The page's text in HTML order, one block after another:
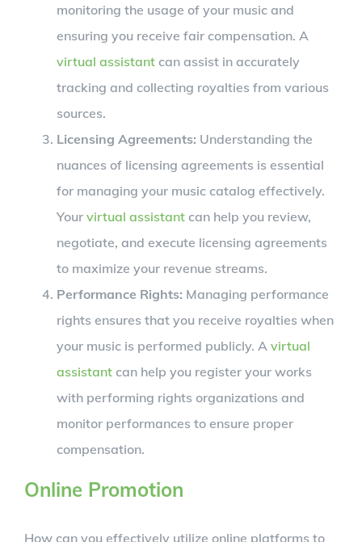
monitoring the usage of your music and
ensuring you receive fair compensation. A
virtual assistant can assist in accurately
tracking and collecting royalties from various
sources.
Licensing Agreements: Understanding the
nuances of licensing agreements is essential
for managing your music catalog effectively.
Your virtual assistant can help you review,
negotiate, and execute licensing agreements
to maximize your revenue streams.
Performance Rights: Managing performance
rights ensures that you receive royalties when
your music is performed publicly. A virtual
assistant can help you register your works
with performing rights organizations and
monitor performances to ensure proper
compensation.
Online Promotion
How can you effectively utilize online platforms to